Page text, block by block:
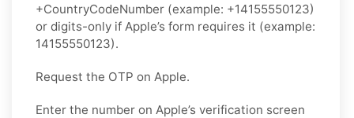
+CountryCodeNumber (example: +14155550123)
or digits-only if Apple’s form requires it (example:
14155550123).
Request the OTP on Apple.
Enter the number on Apple’s verification screen